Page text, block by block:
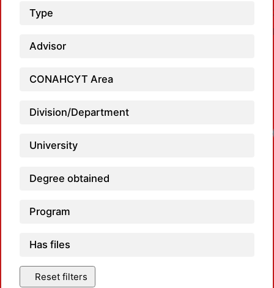
Type
Advisor
CONAHCYT Area
Division/Department
University
Degree obtained
Program
Has files
Reset filters